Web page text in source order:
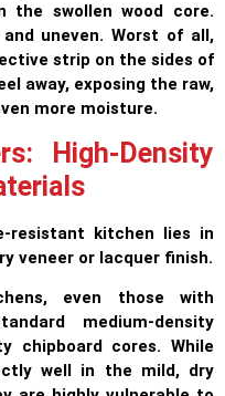
the swollen wood core.
uneven. Worst of all,
strip on the sides of
away, exposing the raw,
more moisture.
High-Density
resistant kitchen lies in
veneer or lacquer finish.
even those with
medium-density
chipboard cores. While
well in the mild, dry